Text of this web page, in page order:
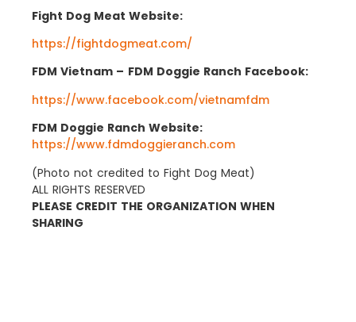
Fight Dog Meat Website:
https://fightdogmeat.com/
FDM Vietnam – FDM Doggie Ranch Facebook:
https://www.facebook.com/vietnamfdm
FDM Doggie Ranch Website:
https://www.fdmdoggieranch.com
(Photo not credited to Fight Dog Meat)
ALL RIGHTS RESERVED
PLEASE CREDIT THE ORGANIZATION WHEN
SHARING